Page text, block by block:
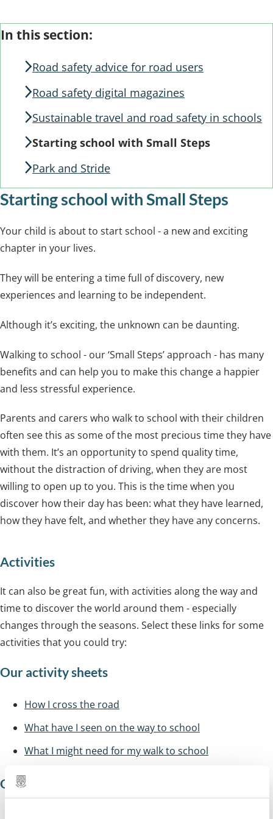
Guide
Navigation
Skip
Guide
In this section:
Road safety advice for road users
Road safety digital magazines
Sustainable travel and road safety in schools
Starting school with Small Steps
Park and Stride
Starting school with Small Steps
Your child is about to start school - a new and exciting
chapter in your lives.
They will be entering a time full of discovery, new
experiences and learning to be independent.
Although it’s exciting, the unknown can be daunting.
Walking to school - our ‘Small Steps’ approach - has many
benefits and can help you to make this change a happier
and less stressful experience.
Parents and carers who walk to school with their children
often see this as some of the most precious time they have
with them. It’s an opportunity to spend quality time,
without the distraction of driving, when they are most
willing to open up to you. This is the time when you
discover how their day has been: what they have learned,
how they have felt, and whether they have any concerns.
Activities
It can also be great fun, with activities along the way and
time to discover the world around them - especially
changes through the seasons. Select these links for some
activities that you could try:
Our activity sheets
How I cross the road
What have I seen on the way to school
What I might need for my walk to school
Other resources